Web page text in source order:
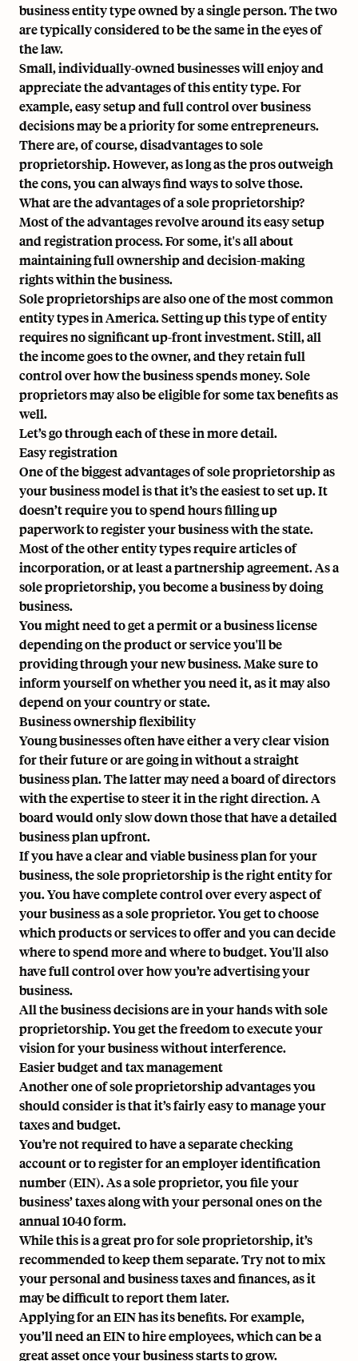
business entity type owned by a single person. The two
are typically considered to be the same in the eyes of
the law.
Small, individually-owned businesses will enjoy and
appreciate the advantages of this entity type. For
example, easy setup and full control over business
decisions may be a priority for some entrepreneurs.
There are, of course, disadvantages to sole
proprietorship. However, as long as the pros outweigh
the cons, you can always find ways to solve those.
What are the advantages of a sole proprietorship?
Most of the advantages revolve around its easy setup
and registration process. For some, it's all about
maintaining full ownership and decision-making
rights within the business.
Sole proprietorships are also one of the most common
entity types in America. Setting up this type of entity
requires no significant up-front investment. Still, all
the income goes to the owner, and they retain full
control over how the business spends money. Sole
proprietors may also be eligible for some tax benefits as
well.
Let’s go through each of these in more detail.
Easy registration
One of the biggest advantages of sole proprietorship as
your business model is that it’s the easiest to set up. It
doesn’t require you to spend hours filling up
paperwork to register your business with the state.
Most of the other entity types require articles of
incorporation, or at least a partnership agreement. As a
sole proprietorship, you become a business by doing
business.
You might need to get a permit or a business license
depending on the product or service you'll be
providing through your new business. Make sure to
inform yourself on whether you need it, as it may also
depend on your country or state.
Business ownership flexibility
Young businesses often have either a very clear vision
for their future or are going in without a straight
business plan. The latter may need a board of directors
with the expertise to steer it in the right direction. A
board would only slow down those that have a detailed
business plan upfront.
If you have a clear and viable business plan for your
business, the sole proprietorship is the right entity for
you. You have complete control over every aspect of
your business as a sole proprietor. You get to choose
which products or services to offer and you can decide
where to spend more and where to budget. You'll also
have full control over how you’re advertising your
business.
All the business decisions are in your hands with sole
proprietorship. You get the freedom to execute your
vision for your business without interference.
Easier budget and tax management
Another one of sole proprietorship advantages you
should consider is that it’s fairly easy to manage your
taxes and budget.
You’re not required to have a separate checking
account or to register for anemployer identification
number (EIN). As a sole proprietor, you file your
business’ taxes along with your personal ones on the ​​
annual 1040 form.
While this is a great pro for sole proprietorship, it’s
recommended to keep them separate. Try not to mix
your personal and business taxes and finances, as it
may be difficult to report them later.
Applying for an EIN has its benefits. For example,
you’ll need an EIN tohire employees, which can be a
great asset once your business starts to grow.